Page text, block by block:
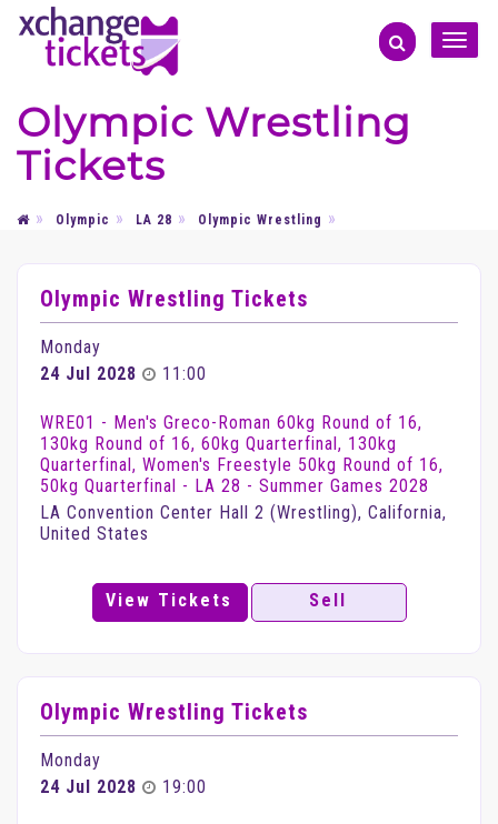
Toggle
Olympic Wrestling
Tickets
Olympic LA 28 Olympic Wrestling
Olympic Wrestling Tickets
Monday
24 Jul 2028
11:00
WRE01 - Men's Greco-Roman 60kg Round of 16,
130kg Round of 16, 60kg Quarterfinal, 130kg
Quarterfinal, Women's Freestyle 50kg Round of 16,
50kg Quarterfinal - LA 28 - Summer Games 2028
LA Convention Center Hall 2 (Wrestling), California,
United States
View Tickets Sell
Olympic Wrestling Tickets
Monday
24 Jul 2028
19:00